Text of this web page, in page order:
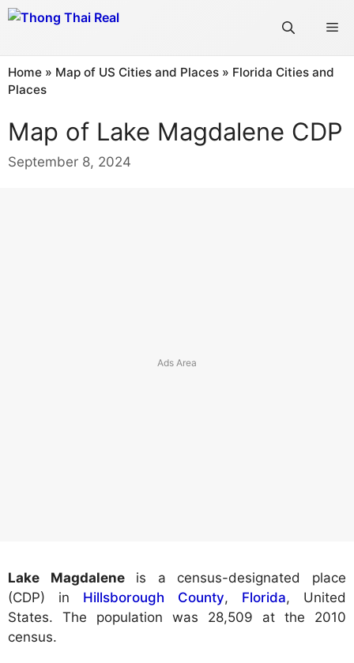
Skip
Home » Map of US Cities and Places » Florida Cities and
Places
Map of Lake Magdalene CDP
September 8, 2024
Lake Magdaleneis a census-designated place
(CDP) in Hillsborough County, Florida, United
States. The population was 28,509 at the 2010
census.